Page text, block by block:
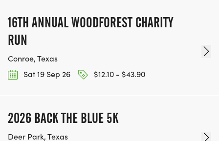
16TH ANNUAL WOODFOREST CHARITY
RUN
Conroe, Texas
Sat 19 Sep 26
$12.10 - $43.90
2026 BACK THE BLUE 5K
Deer Park, Texas